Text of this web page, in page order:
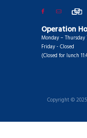
Operation
Monday – Thursday
Friday - Closed
(Closed for lunch
Copyright ©